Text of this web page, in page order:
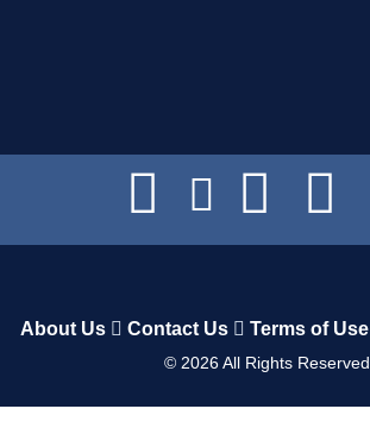
About Us Contact Us Terms of Use
© 2026All Rights Reserved